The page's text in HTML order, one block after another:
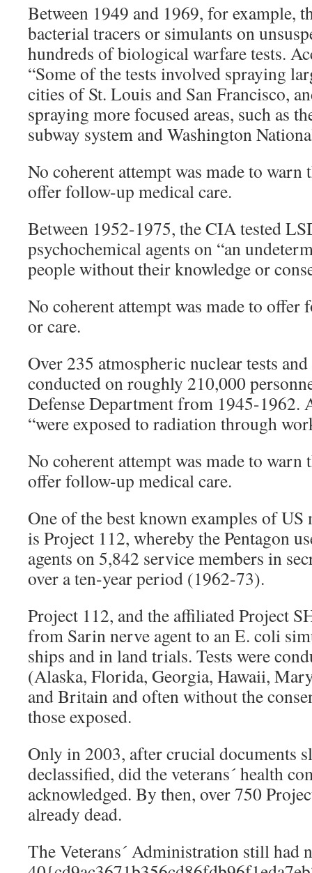
Between 1949 and 1969, for example,
bacterial tracers or simulants on
hundreds of biological warfare tests.
“Some of the tests involved spraying
cities of St. Louis and San Francisco,
spraying more focused areas, such as
subway system and Washington
No coherent attempt was made to warn
offer follow-up medical care.
Between 1952-1975, the CIA tested
psychochemical agents on “an
people without their knowledge or
No coherent attempt was made to
or care.
Over 235 atmospheric nuclear tests
conducted on roughly 210,000
Defense Department from 1945-1962.
“were exposed to radiation through
No coherent attempt was made to warn
offer follow-up medical care.
One of the best known examples of
is Project 112, whereby the Pentagon
agents on 5,842 service members in
over a ten-year period (1962-73).
Project 112, and the affiliated Project
from Sarin nerve agent to an E. coli
ships and in land trials. Tests were
(Alaska, Florida, Georgia, Hawaii,
and Britain and often without the
those exposed.
Only in 2003, after crucial documents
declassified, did the veterans´ health
acknowledged. By then, over 750
already dead.
The Veterans´ Administration still had